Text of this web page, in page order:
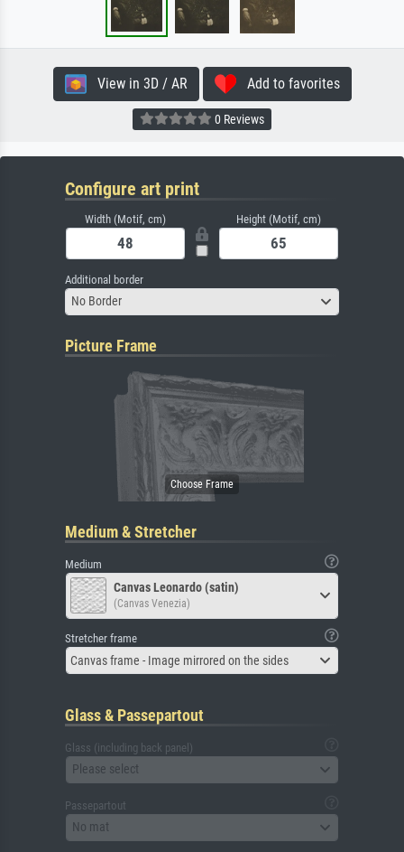
View in 3D / AR Add to favorites
0 Reviews
Configure art print
Width (Motif, cm) Height (Motif, cm)
Additional border
No Border
Picture Frame
Medium & Stretcher
Medium
Canvas Leonardo (satin)
(Canvas Venezia)
Stretcher frame
Canvas frame - Image mirrored on the sides
Glass & Passepartout
Glass (including back panel)
Please select
Passepartout
No mat